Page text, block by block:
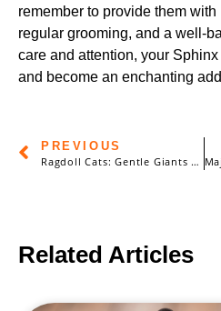
remember to provide them
regular grooming, and a well-
care and attention, your
and become an enchanting
PREVIOUS
Ragdoll Cats: Gentle Giants with a Heart of Gold
Related Articles